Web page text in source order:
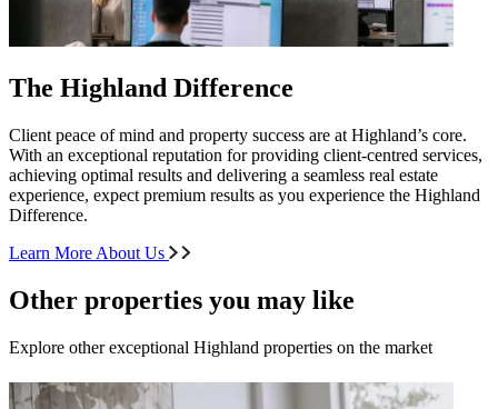
The Highland Difference
Client peace of mind and property success are at Highland’s core.
With an exceptional reputation for providing client-centred services,
achieving optimal results and delivering a seamless real estate
experience, expect premium results as you experience the Highland
Difference.
Learn More About Us
Other properties you may like
Explore other exceptional Highland properties on the market